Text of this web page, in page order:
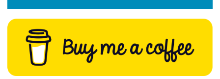
River Levels
Flood Forecast
Flood Alerts and Warnings